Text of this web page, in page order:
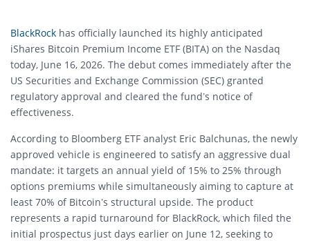
BlackRock has officially launched its highly anticipated
iShares Bitcoin Premium Income ETF (BITA) on the Nasdaq
today, June 16, 2026. The debut comes immediately after the
US Securities and Exchange Commission (SEC) granted
regulatory approval and cleared the fund’s notice of
effectiveness.
According to Bloomberg ETF analyst Eric Balchunas, the newly
approved vehicle is engineered to satisfy an aggressive dual
mandate: it targets an annual yield of 15% to 25% through
options premiums while simultaneously aiming to capture at
least 70% of Bitcoin’s structural upside. The product
represents a rapid turnaround for BlackRock, which filed the
initial prospectus just days earlier on June 12, seeking to